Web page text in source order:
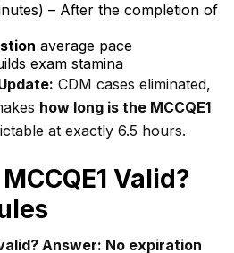
– After the completion of
average pace
exam stamina
CDM cases eliminated,
how long is the MCCQE1
at exactly 6.5 hours.
Valid?
Answer: No expiration